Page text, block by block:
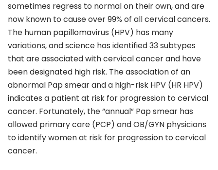
sometimes regress to normal on their own, and are
now known to cause over 99% of all cervical cancers.
The human papillomavirus (HPV) has many
variations, and science has identified 33 subtypes
that are associated with cervical cancer and have
been designated high risk. The association of an
abnormal Pap smear and a high-risk HPV (HR HPV)
indicates a patient at risk for progression to cervical
cancer. Fortunately, the “annual” Pap smear has
allowed primary care (PCP) and OB/GYN physicians
to identify women at risk for progression to cervical
cancer.